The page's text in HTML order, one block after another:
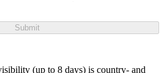
Submit
(up to 8 days) is country- and